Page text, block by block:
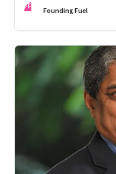
FF Founding Fuel